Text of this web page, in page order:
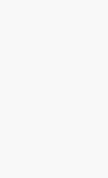
job installing new
The owner was very
understand our specific
security footage from
recommend them for
installation.’ – Amy T.,